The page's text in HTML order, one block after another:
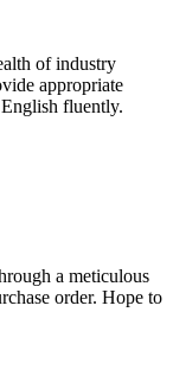
of industry
appropriate
fluently.
a meticulous
order. Hope to